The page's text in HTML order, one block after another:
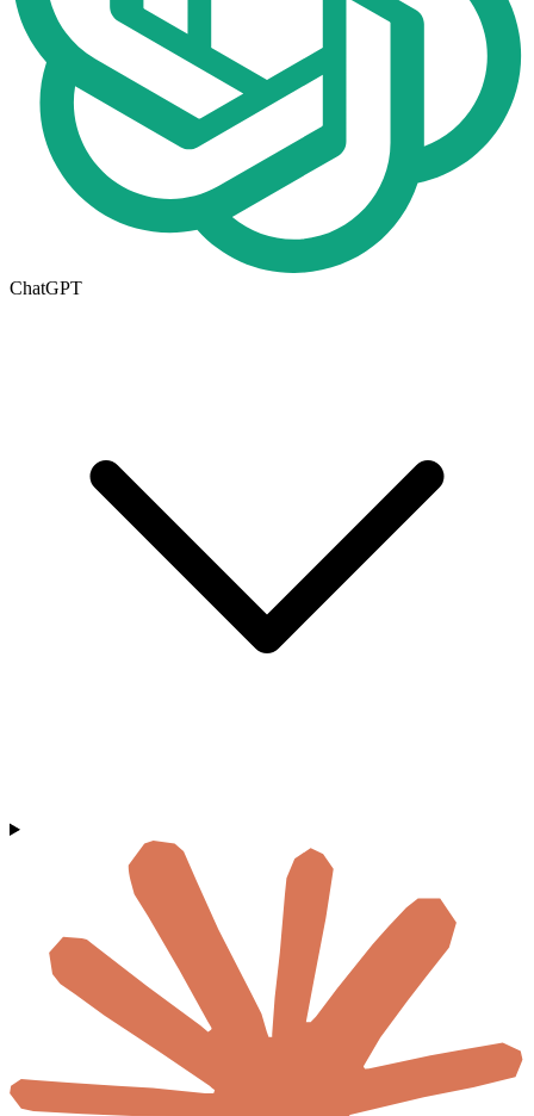
ChatGPT